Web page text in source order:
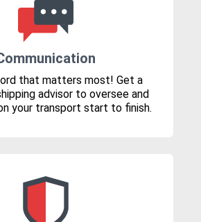
that matters most! Get a
advisor to oversee and
your transport start to finish.